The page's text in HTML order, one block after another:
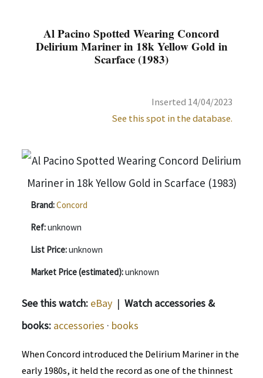
Al Pacino Spotted Wearing Concord
Delirium Mariner in 18k Yellow Gold in
Scarface (1983)
Inserted 14/04/2023
See this spot in the database.
Brand:Concord
Ref:unknown
List Price:unknown
Market Price (estimated):unknown
See this watch: eBay | Watch accessories &
books: accessories · books
When Concord introduced the Delirium Mariner in the
early 1980s, it held the record as one of the thinnest